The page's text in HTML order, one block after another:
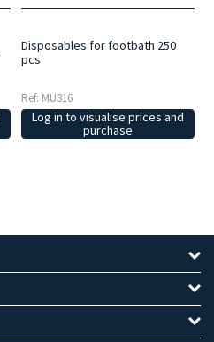
Disposables for footbath 250
pcs
Ref: MU316
Log in to visualise prices and
purchase